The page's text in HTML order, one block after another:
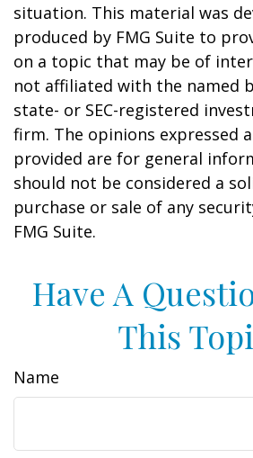
situation. This material was
produced by FMG Suite to
on a topic that may be of
not affiliated with the named
state- or SEC-registered
firm. The opinions expressed
provided are for general
should not be considered a
purchase or sale of any
FMG Suite.
Have A
This
Name